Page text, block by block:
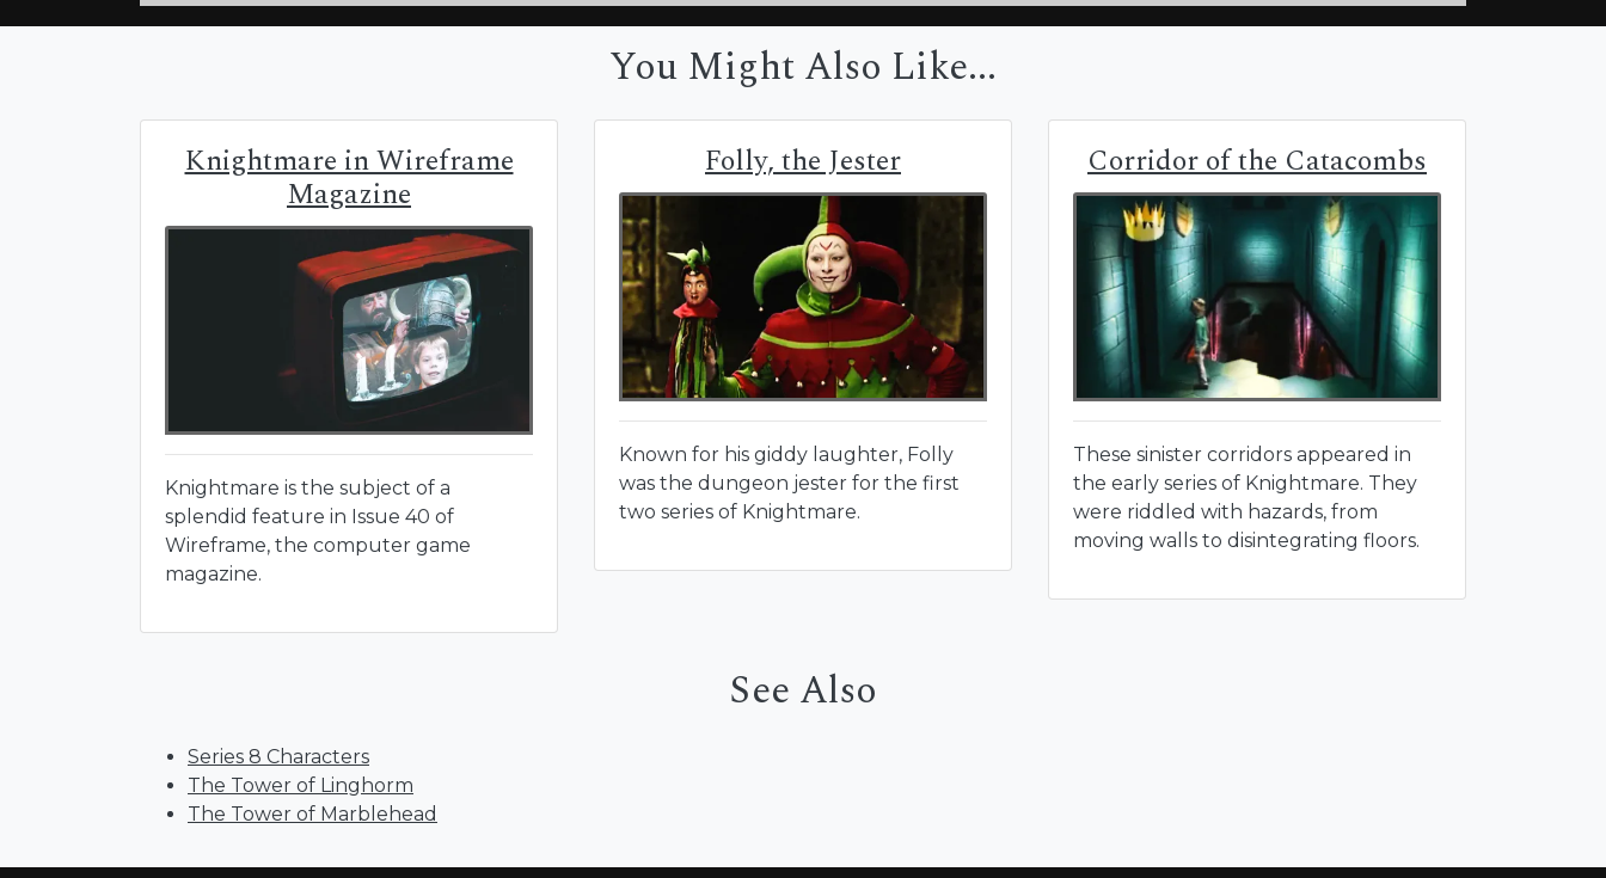
You Might Also Like...
Knightmare in Wireframe
Magazine
Knightmare is the subject of a
splendid feature in Issue 40 of
Wireframe, the computer game
magazine.
Folly, the Jester
Known for his giddy laughter, Folly
was the dungeon jester for the first
two series of Knightmare.
Corridor of the Catacombs
These sinister corridors appeared in
the early series of Knightmare. They
were riddled with hazards, from
moving walls to disintegrating floors.
See Also
Series 8 Characters
The Tower of Linghorm
The Tower of Marblehead